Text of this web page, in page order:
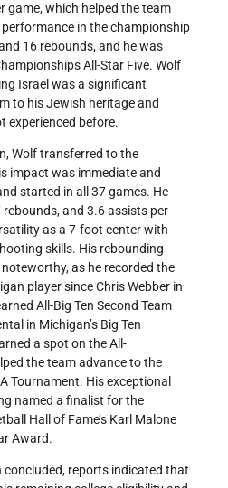
game, which helped the team
in the championship
16 rebounds, and he was
All-Star Five. Wolf
Israel was a significant
to his Jewish heritage and
experienced before.
Wolf transferred to the
impact was immediate and
started in all 37 games. He
and 3.6 assists per
as a 7-foot center with
skills. His rebounding
as he recorded the
player since Chris Webber in
All-Big Ten Second Team
in Michigan’s Big Ten
a spot on the All-
the team advance to the
Tournament. His exceptional
named a finalist for the
Hall of Fame’s Karl Malone
Award.
concluded, reports indicated that